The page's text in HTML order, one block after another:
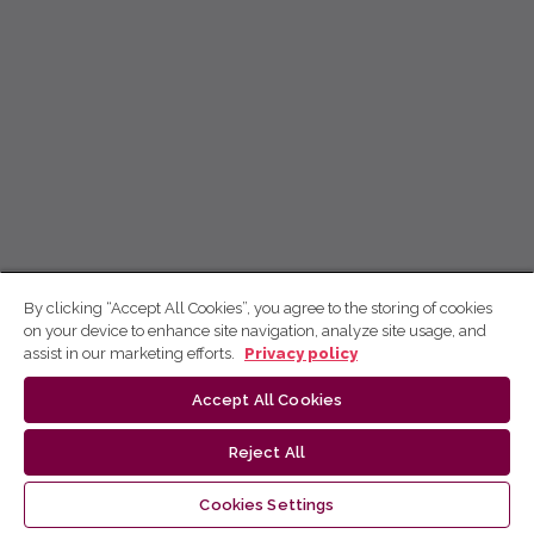
By clicking “Accept All Cookies”, you agree to the storing of cookies
on your device to enhance site navigation, analyze site usage, and
assist in our marketing efforts.
Privacy policy
Accept All Cookies
Reject All
Cookies Settings